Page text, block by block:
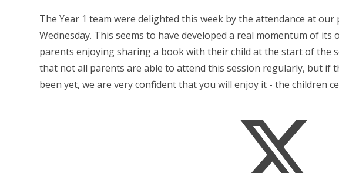
The Year 1 team were delighted this week by the attendance at
Wednesday. This seems to have developed a real momentum of its
parents enjoying sharing a book with their child at the start of the
that not all parents are able to attend this session regularly, but if
been yet, we are very confident that you will enjoy it - the children